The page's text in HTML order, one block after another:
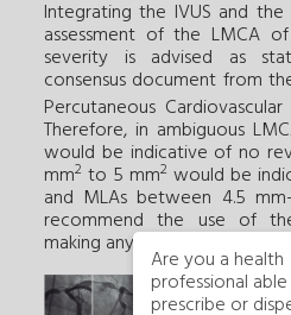
Integrating the IVUS and
assessment of the LMCA
severity is advised as
consensus document from
Percutaneous
Therefore, in ambiguous
would be indicative of no
mm2 to 5 mm2 would be
and MLAs between 4.5
recommend the use of
making any decision.
Are you a health
professional
prescribe or